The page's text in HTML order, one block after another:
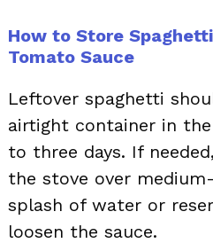
How to Store
Tomato Sauce
Leftover spaghetti
airtight container in
to three days. If
the stove over
splash of water or
loosen the sauce.